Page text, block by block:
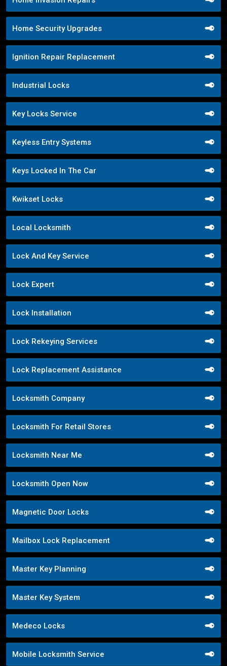
Home Security Upgrades
Ignition Repair Replacement
Industrial Locks
Key Locks Service
Keyless Entry Systems
Keys Locked In The Car
Kwikset Locks
Local Locksmith
Lock And Key Service
Lock Expert
Lock Installation
Lock Rekeying Services
Lock Replacement Assistance
Locksmith Company
Locksmith For Retail Stores
Locksmith Near Me
Locksmith Open Now
Magnetic Door Locks
Mailbox Lock Replacement
Master Key Planning
Master Key System
Medeco Locks
Mobile Locksmith Service